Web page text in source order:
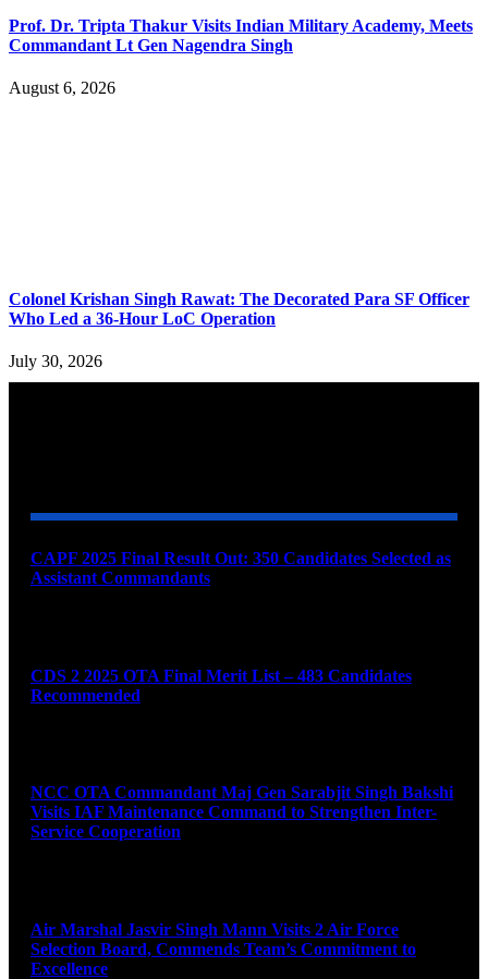
Prof. Dr. Tripta Thakur Visits Indian Military Academy, Meets
Commandant Lt Gen Nagendra Singh
August 6, 2026
Colonel Krishan Singh Rawat: The Decorated Para SF Officer
Who Led a 36-Hour LoC Operation
July 30, 2026
CAPF 2025 Final Result Out: 350 Candidates Selected as
Assistant Commandants
CDS 2 2025 OTA Final Merit List – 483 Candidates
Recommended
NCC OTA Commandant Maj Gen Sarabjit Singh Bakshi
Visits IAF Maintenance Command to Strengthen Inter-
Service Cooperation
Air Marshal Jasvir Singh Mann Visits 2 Air Force
Selection Board, Commends Team’s Commitment to
Excellence